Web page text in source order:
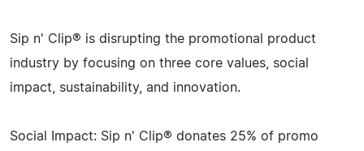
Sip n' Clip® is disrupting the promotional product
industry by focusing on three core values, social
impact, sustainability, and innovation.
Social Impact: Sip n' Clip® donates 25% of promo